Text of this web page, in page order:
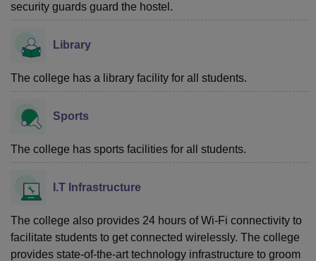
security guards guard the hostel.
Library
The college has a library facility for all students.
Sports
The college has sports facilities for all students.
I.T Infrastructure
The college also provides 24 hours of Wi-Fi connectivity to
facilitate students to get connected wirelessly. The college
provides state-of-the-art technology infrastructure to groom